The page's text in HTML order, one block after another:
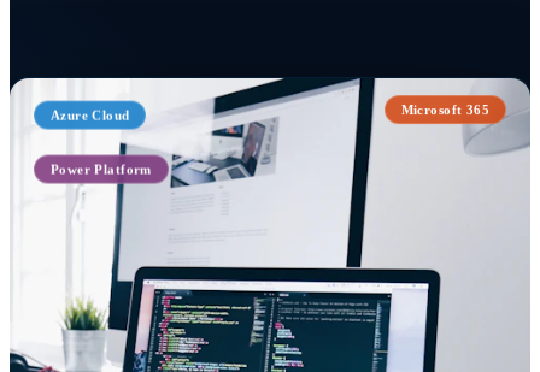
Azure Cloud Microsoft 365
Power Platform